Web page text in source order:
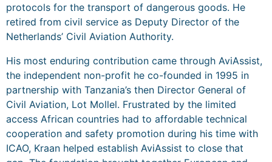
protocols for the transport of dangerous goods. He
retired from civil service as Deputy Director of the
Netherlands’ Civil Aviation Authority.
His most enduring contribution came through AviAssist,
the independent non-profit he co-founded in 1995 in
partnership with Tanzania’s then Director General of
Civil Aviation, Lot Mollel. Frustrated by the limited
access African countries had to affordable technical
cooperation and safety promotion during his time with
ICAO, Kraan helped establish AviAssist to close that